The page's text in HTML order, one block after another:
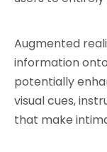
Augmented
information
potentially
visual cues,
that make